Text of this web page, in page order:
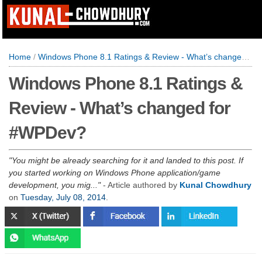
Home / Windows Phone 8.1 Ratings & Review - What’s changed for #WPDev?
Windows Phone 8.1 Ratings &
Review - What’s changed for
#WPDev?
You might be already searching for it and landed to this post. If
you started working on Windows Phone application/game
development, you mig...
- Article authored by Kunal Chowdhury
on Tuesday, July 08, 2014